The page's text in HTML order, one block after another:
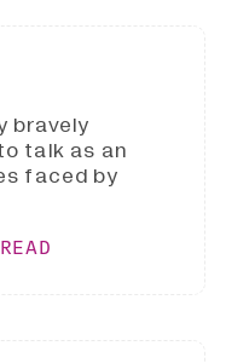
bravely
talk as an
faced by